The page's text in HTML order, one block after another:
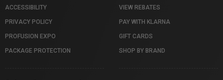
ACCESSIBILITY
PRIVACY POLICY
PROFUSION EXPO
PACKAGE PROTECTION
VIEW REBATES
PAY WITH KLARNA
GIFT CARDS
SHOP BY BRAND